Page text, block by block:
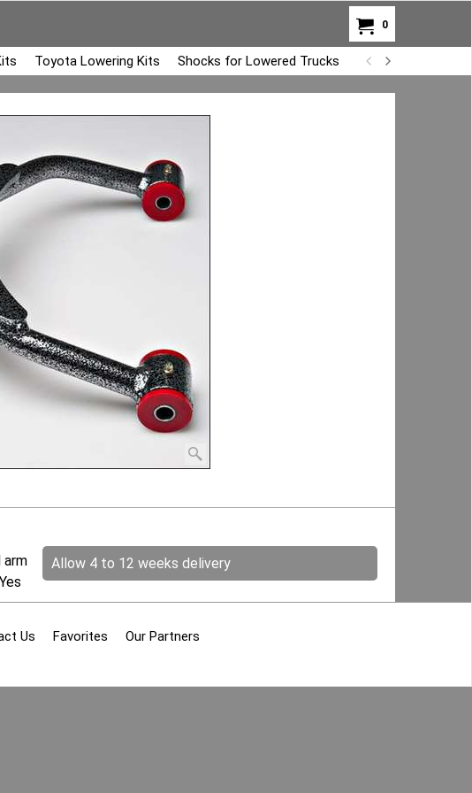
0
Toyota Lowering Kits Shocks for Lowered Trucks Air Bag Overload
Allow 4 to 12 weeks delivery
arm
Us Favorites Our Partners